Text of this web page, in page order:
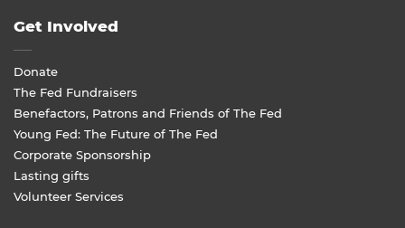
Get Involved
Donate
The Fed Fundraisers
Benefactors, Patrons and Friends of The Fed
Young Fed: The Future of The Fed
Corporate Sponsorship
Lasting gifts
Volunteer Services